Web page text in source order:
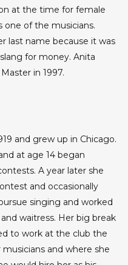
at the time for female
one of the musicians.
last name because it was
for money. Anita
in 1997.
and grew up in Chicago.
at age 14 began
A year later she
and occasionally
singing and worked
waitress. Her big break
to work at the club the
and where she